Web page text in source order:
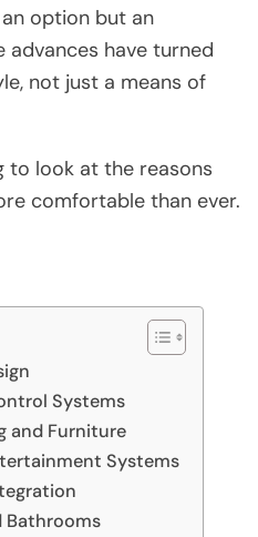
option but an
advances have turned
not just a means of
to look at the reasons
comfortable than ever.
Systems
and Furniture
Systems
Bathrooms